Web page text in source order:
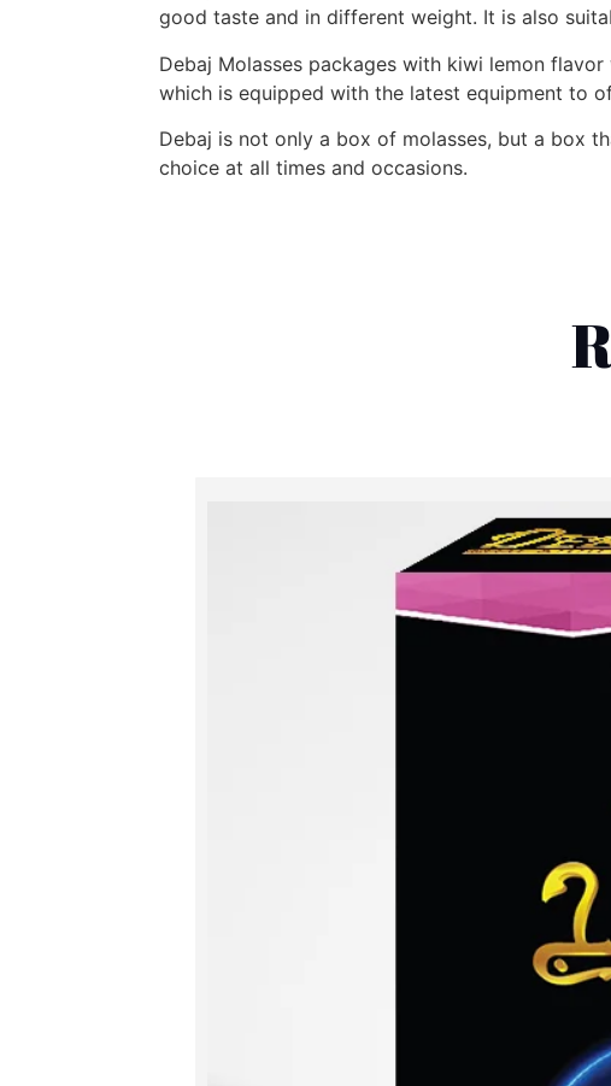
good taste and in different weight. It is also
Debaj Molasses packages with kiwi lemon
which is equipped with the latest equipment to
Debaj is not only a box of molasses, but a box
choice at all times and occasions.